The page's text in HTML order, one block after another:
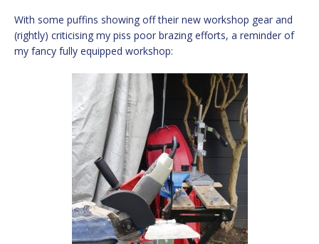
With some puffins showing off their new workshop gear and
(rightly) criticising my piss poor brazing efforts, a reminder of
my fancy fully equipped workshop: